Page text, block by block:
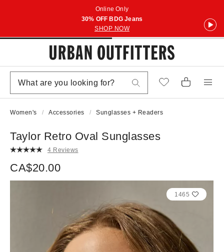
Online Only
30% OFF BDG Jeans
SHOP NOW
Women's Accessories Sunglasses + Readers
Taylor Retro Oval Sunglasses
4 Reviews
CA$20.00
1465